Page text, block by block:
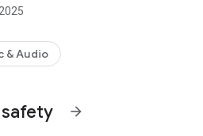
& Audio
arrow_forward